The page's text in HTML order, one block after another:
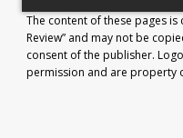
The content of these pages is
Review” and may not be
consent of the publisher.
permission and are property